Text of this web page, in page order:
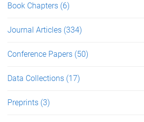
Book Chapters (6)
Journal Articles (334)
Conference Papers (50)
Data Collections (17)
Preprints (3)